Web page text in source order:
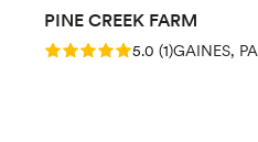
PINE CREEK FARM
Rating: 5.0 (1 review)
5.0 (1)GAINES, PA